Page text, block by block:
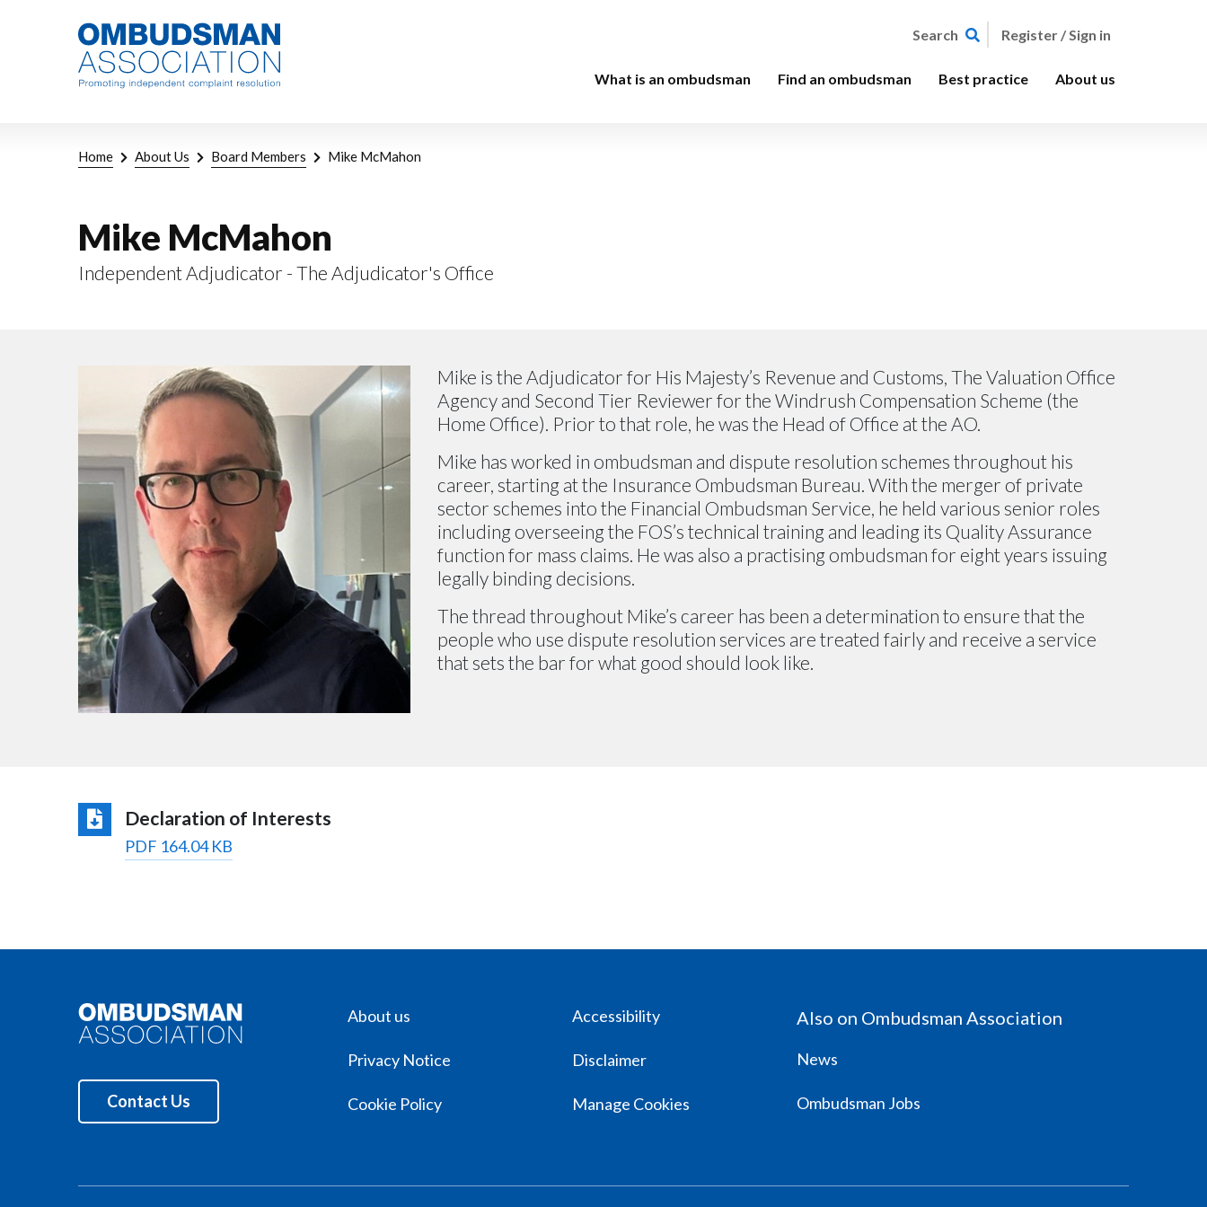
Link
to
home
Search Register / Sign in
What is an ombudsman Find an ombudsman Best practice About us
Breadcrumb
Home About Us Board Members Mike McMahon
Mike McMahon
Independent Adjudicator - The Adjudicator's Office
Mike is the Adjudicator for His Majesty’s Revenue and Customs, The Valuation Office
Agency and Second Tier Reviewer for the Windrush Compensation Scheme (the
Home Office). Prior to that role, he was the Head of Office at the AO.
Mike has worked in ombudsman and dispute resolution schemes throughout his
career, starting at the Insurance Ombudsman Bureau. With the merger of private
sector schemes into the Financial Ombudsman Service, he held various senior roles
including overseeing the FOS’s technical training and leading its Quality Assurance
function for mass claims. He was also a practising ombudsman for eight years issuing
legally binding decisions.
The thread throughout Mike’s career has been a determination to ensure that the
people who use dispute resolution services are treated fairly and receive a service
that sets the bar for what good should look like.
Declaration of Interests
PDF 164.04 KB
Contact Us
About us Accessibility
Privacy Notice Disclaimer
Cookie Policy Manage Cookies
Also on Ombudsman Association
News
Ombudsman Jobs